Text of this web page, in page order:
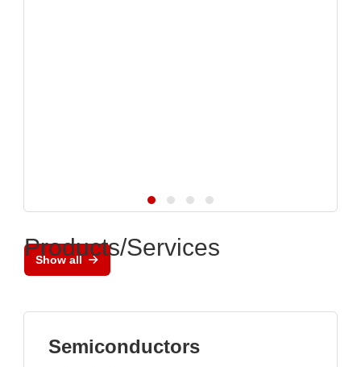
Show all
Products/Services
Semiconductors